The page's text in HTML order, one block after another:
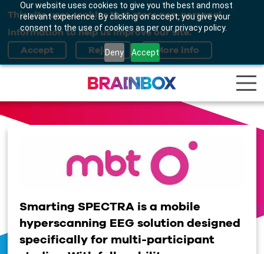
Our website uses cookies to give you the best and most
relevant experience. By clicking on accept, you give your
consent to the use of cookies as per our privacy policy.
Deny Accept
This site uses cookies that store non-personal
information to help us improve our site.
Smarting SPECTRA is a mobile
hyperscanning EEG solution designed
specifically for multi-participant